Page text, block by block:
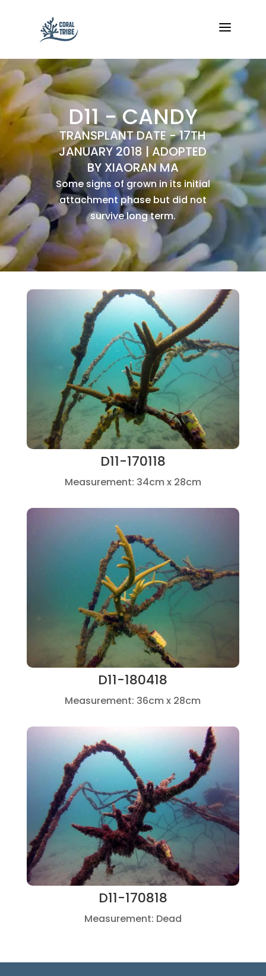
a
D11 - CANDY
TRANSPLANT DATE - 17TH
JANUARY 2018 | ADOPTED
BY XIAORAN MA
Some signs of grown in its initial
attachment phase but did not
survive long term.
D11-170118
Measurement: 34cm x 28cm
D11-180418
Measurement: 36cm x 28cm
D11-170818
Measurement: Dead